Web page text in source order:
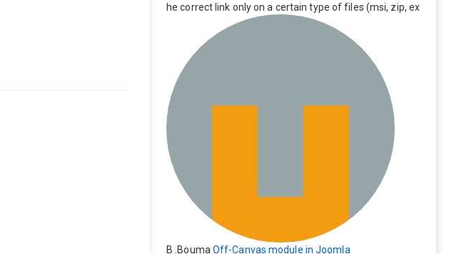
he correct link only on a certain type of files (msi, zip, ex
e). Everything still shows correctly but when clicking on t
he file to download it seems to go back to the home pag
e. Other file type like pdf are still working correctly.
B .Bouma Off-Canvas module in Joomla